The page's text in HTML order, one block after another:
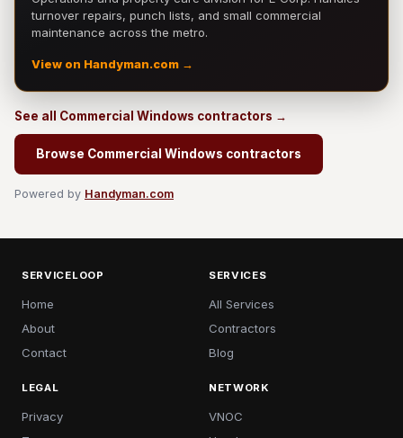
turnover repairs, punch lists, and small commercial
maintenance across the metro.
View on Handyman.com →
See all Commercial Windows contractors →
Browse Commercial Windows contractors
Powered by Handyman.com
SERVICELOOP
Home
About
Contact
SERVICES
All Services
Contractors
Blog
LEGAL
Privacy
NETWORK
VNOC